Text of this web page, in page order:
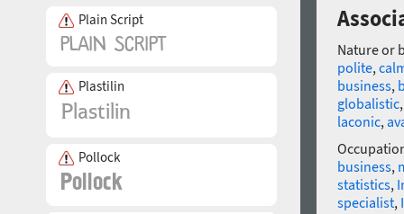
Plain Script
Plastilin
Pollock
Nature or
polite,
business,
globalistic
laconic,
business,
statistics,
specialist,